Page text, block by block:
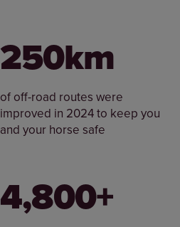
250km
of off-road routes were
improved in 2024 to keep you
and your horse safe
4,800+